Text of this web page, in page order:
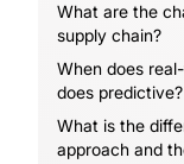
What are the
supply chain?
When does
does predictive?
What is the
approach and